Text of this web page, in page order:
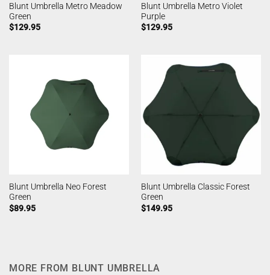
Blunt Umbrella Metro Meadow
Green
$129.95
Blunt Umbrella Metro Violet
Purple
$129.95
Blunt Umbrella Neo Forest
Green
$89.95
Blunt Umbrella Classic Forest
Green
$149.95
MORE FROM BLUNT UMBRELLA